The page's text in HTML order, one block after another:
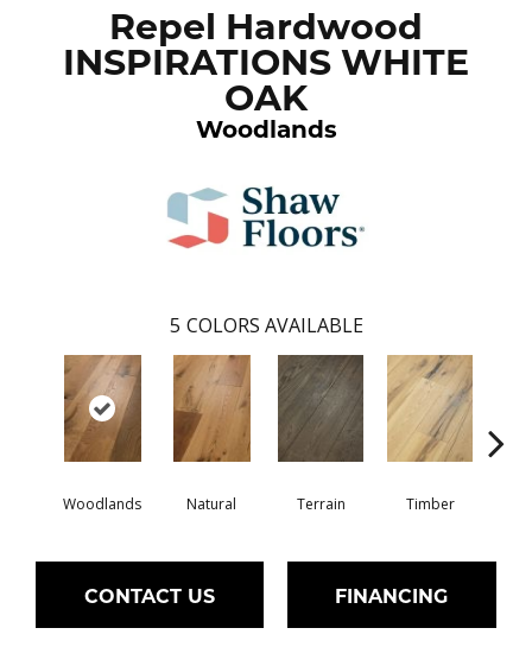
Repel Hardwood
INSPIRATIONS WHITE
OAK
Woodlands
5 COLORS AVAILABLE
Woodlands Natural Terrain Timber
CONTACT US FINANCING